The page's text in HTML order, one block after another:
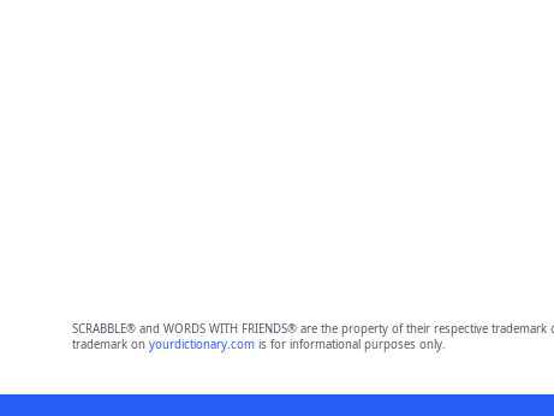
SCRABBLE® and WORDS WITH FRIENDS® are the property of their respective
trademark on yourdictionary.comis for informational purposes only.